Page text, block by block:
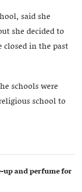
said she
she decided to
closed in the past
schools were
school to
up and perfume for